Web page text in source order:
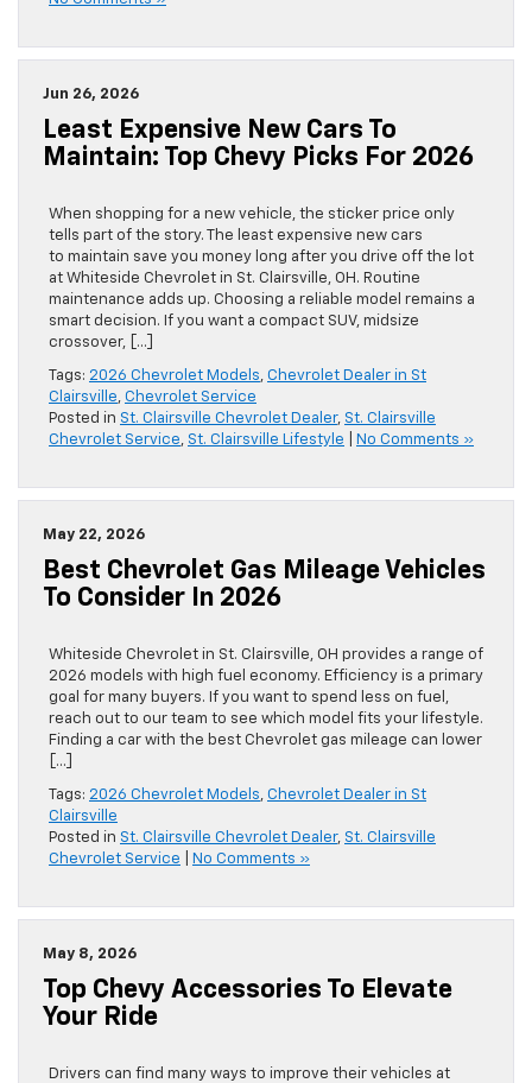
Jun 26, 2026
Least Expensive New Cars To
Maintain: Top Chevy Picks For 2026
When shopping for a new vehicle, the sticker price only
tells part of the story. The least expensive new cars
to maintain save you money long after you drive off the lot
at Whiteside Chevrolet in St. Clairsville, OH. Routine
maintenance adds up. Choosing a reliable model remains a
smart decision. If you want a compact SUV, midsize
crossover, […]
Tags: 2026 Chevrolet Models Chevrolet Dealer in St
Clairsville Chevrolet Service
Posted in St. Clairsville Chevrolet Dealer, St. Clairsville
Chevrolet Service
St. Clairsville Lifestyle No Comments »
May 22, 2026
Best Chevrolet Gas Mileage Vehicles
To Consider In 2026
Whiteside Chevrolet in St. Clairsville, OH provides a range of
2026 models with high fuel economy. Efficiency is a primary
goal for many buyers. If you want to spend less on fuel,
reach out to our team to see which model fits your lifestyle.
Finding a car with the best Chevrolet gas mileage can lower
[…]
Tags: 2026 Chevrolet Models Chevrolet Dealer in St
Clairsville
Posted in St. Clairsville Chevrolet Dealer, St. Clairsville
Chevrolet Service
No Comments »
May 8, 2026
Top Chevy Accessories To Elevate
Your Ride
Drivers can find many ways to improve their vehicles at